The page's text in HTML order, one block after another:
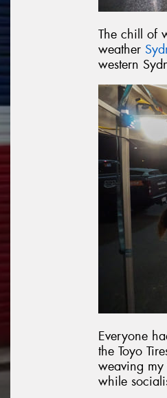
The chill of
weather
western
Everyone
the Toyo
weaving
while